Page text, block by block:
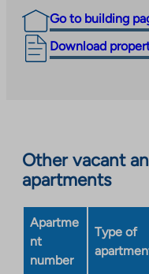
Go to building
Download
The
external
site.
opens
Other vacant
apartments
Apartme
nt
number
Type of